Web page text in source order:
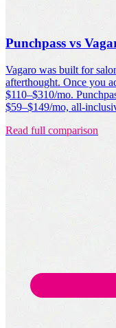
Punchpass vs
Vagaro was built for
afterthought. Once you
$110–$310/mo.
$59–$149/mo, all-
Read full comparison